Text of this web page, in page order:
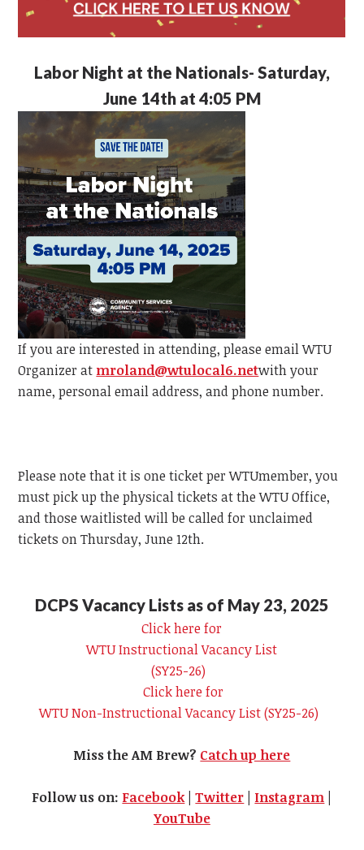
Labor Night at the Nationals- Saturday,
June 14th at 4:05 PM
If you are interested in attending, please emailWTU
Organizer at mroland@wtulocal6.netwith your
name, personal email address, and phone number.
Please note that it is one ticket perWTUmember, you
must pick up the physical tickets at theWTUOffice,
and those waitlisted will be called for unclaimed
tickets on Thursday, June 12th.
DCPS Vacancy Lists as of May 23, 2025
Click here for
WTUInstructional Vacancy List
(SY25-26)
Click here for
WTUNon-Instructional Vacancy List (SY25-26)
Miss the AM Brew? Catch up here
Follow us on: Facebook |Twitter | Instagram |
YouTube